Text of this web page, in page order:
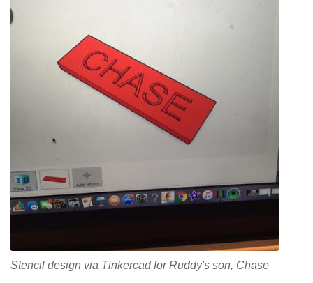
Stencil design via Tinkercad for Ruddy's son, Chase